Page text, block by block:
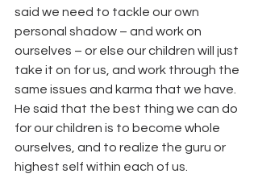
said we need to tackle our own
personal shadow – and work on
ourselves – or else our children will just
take it on for us, and work through the
same issues and karma that we have.
He said that the best thing we can do
for our children is to become whole
ourselves, and to realize the guru or
highest self within each of us.